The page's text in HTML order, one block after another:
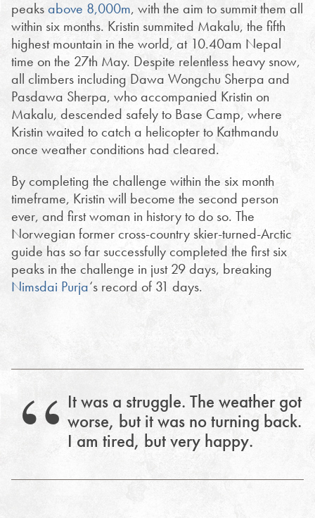
peaksabove 8,000m, with the aim to summit them all
within six months. Kristin summited Makalu, the fifth
highest mountain in the world, at 10.40am Nepal
time on the 27th May. Despite relentless heavy snow,
all climbers including Dawa Wongchu Sherpa and
Pasdawa Sherpa, who accompanied Kristin on
Makalu, descended safely to Base Camp, where
Kristin waited to catch a helicopter to Kathmandu
once weather conditions had cleared.
By completing the challenge within the six month
timeframe, Kristin will become the second person
ever, and first woman in history to do so. The
Norwegian former cross-country skier-turned-Arctic
guide has so far successfully completed the first six
peaks in the challenge in just 29 days, breaking
Nimsdai Purja‘s record of 31 days.
It was a struggle. The weather got
worse, but it was no turning back.
I am tired, but very happy.